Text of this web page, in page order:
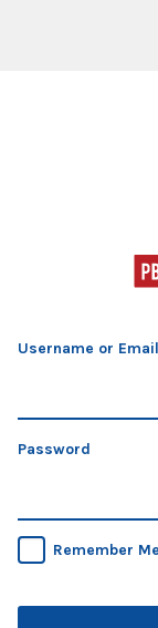
Username or
Password
Remember Me